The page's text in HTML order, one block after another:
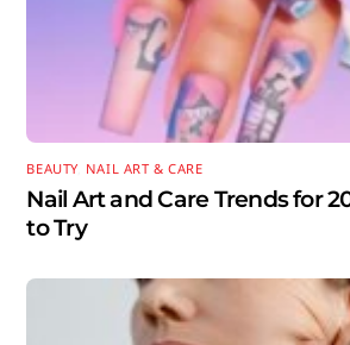
BEAUTY, NAIL ART & CARE
Nail Art and Care Trends for
to Try